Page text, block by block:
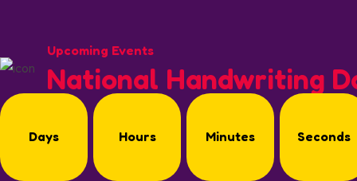
Upcoming Events
National Handwriting
Days Hours Minutes Seconds